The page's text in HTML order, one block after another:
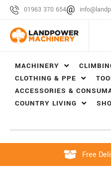
01963 370 654
MACHINERY
CLOTHING & PPE
ACCESSORIES &
COUNTRY LIVING
Free